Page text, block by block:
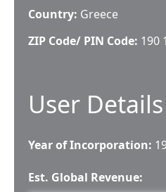
Country: Greece
ZIP Code/ PIN Code: 190
User Details
Year of Incorporation:
Est. Global Revenue: